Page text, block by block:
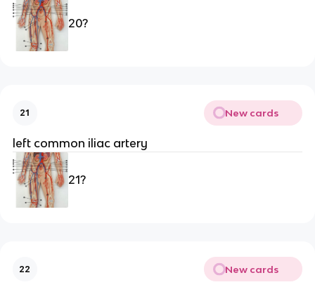
20?
21 New cards
left common iliac artery
21?
22 New cards